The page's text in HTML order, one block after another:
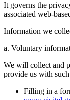
It governs the
associated web-
Information we
a. Voluntary
We will collect and
provide us with
Filling in a